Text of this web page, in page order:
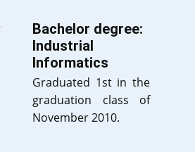
Bachelor degree:
Industrial
Informatics
Graduated 1st in the
graduation class of
November 2010.